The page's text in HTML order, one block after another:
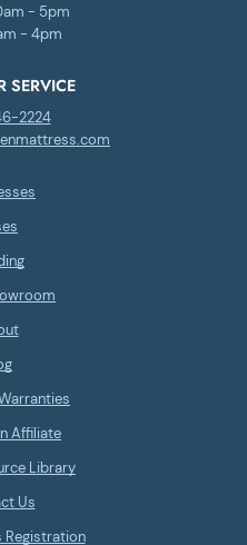
- 5pm
- 4pm
SERVICE
2224
Affiliate
Library
Us
Registration